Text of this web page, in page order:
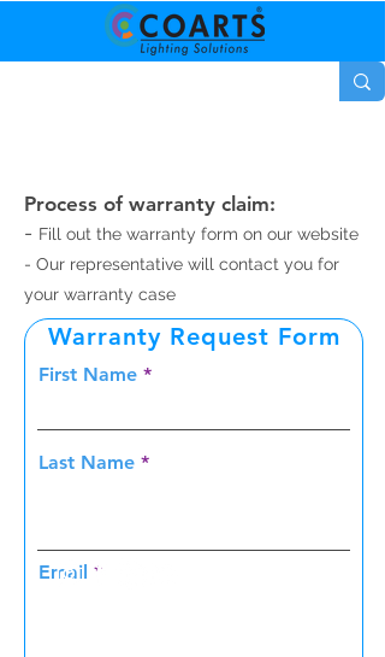
Process of warranty claim:
- Fill out the warranty form on our website
- Our representative will contact you for
your warranty case
Warranty Request Form
First Name
Last Name
Email